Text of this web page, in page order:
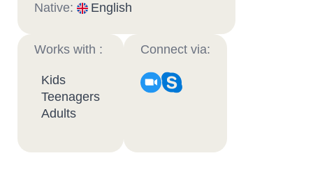
Native: English
Works with :
Kids
Teenagers
Adults
Connect via: